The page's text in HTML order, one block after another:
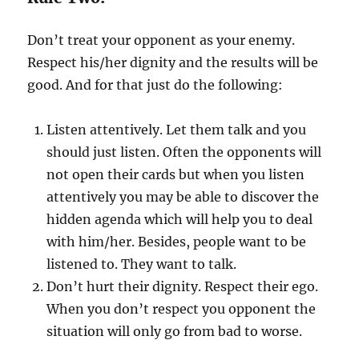
Don’t treat your opponent as your enemy.
Respect his/her dignity and the results will be
good. And for that just do the following:
Listen attentively. Let them talk and you
should just listen. Often the opponents will
not open their cards but when you listen
attentively you may be able to discover the
hidden agenda which will help you to deal
with him/her. Besides, people want to be
listened to. They want to talk.
Don’t hurt their dignity. Respect their ego.
When you don’t respect you opponent the
situation will only go from bad to worse.